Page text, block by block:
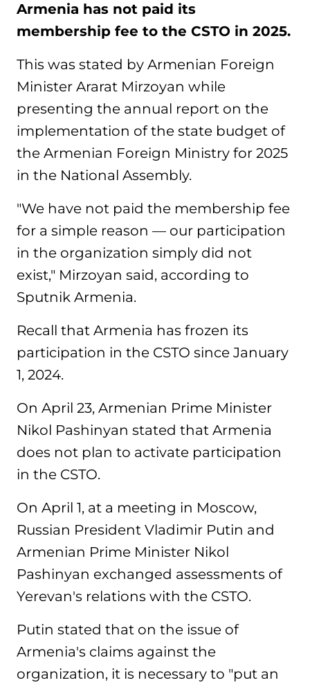
Armenia has not paid its
membership fee to the CSTO in 2025.
This was stated by Armenian Foreign
Minister Ararat Mirzoyan while
presenting the annual report on the
implementation of the state budget of
the Armenian Foreign Ministry for 2025
in the National Assembly.
"We have not paid the membership fee
for a simple reason — our participation
in the organization simply did not
exist," Mirzoyan said, according to
Sputnik Armenia.
Recall that Armenia has frozen its
participation in the CSTO since January
1, 2024.
On April 23, Armenian Prime Minister
Nikol Pashinyan stated that Armenia
does not plan to activate participation
in the CSTO.
On April 1, at a meeting in Moscow,
Russian President Vladimir Putin and
Armenian Prime Minister Nikol
Pashinyan exchanged assessments of
Yerevan's relations with the CSTO.
Putin stated that on the issue of
Armenia's claims against the
organization, it is necessary to "put an